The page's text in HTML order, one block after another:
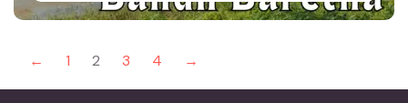
← 1 2 3 4 →